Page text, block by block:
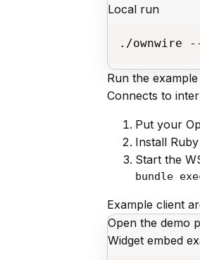
Local run
./ownwire
Run the
Connects to
Put your
Install
Start the
bundle
Example client
Open the demo
Widget embed